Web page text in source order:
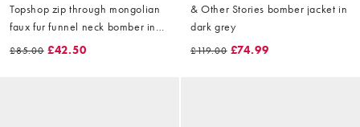
Topshop zip through mongolian
faux fur funnel neck bomber in
grey
£85.00 £42.50
& Other Stories bomber jacket in
dark grey
£119.00 £74.99